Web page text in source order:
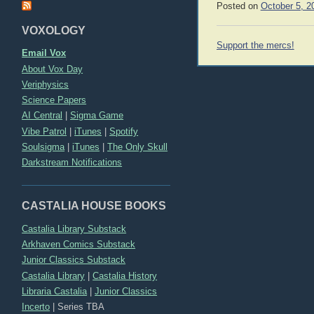
VOXOLOGY
Email Vox
About Vox Day
Veriphysics
Science Papers
AI Central
|Sigma Game
Vibe Patrol | iTunes |Spotify
Soulsigma
iTunes |The Only Skull
Darkstream Notifications
CASTALIA HOUSE BOOKS
Castalia Library Substack
Arkhaven Comics Substack
Junior Classics Substack
Castalia Library |Castalia History
Libraria Castalia |Junior Classics
Incerto |Series TBA
Posted on October 5,
Post
Support the mercs!